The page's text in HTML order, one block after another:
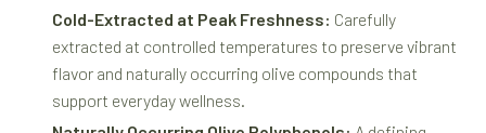
Cold-Extracted at Peak Freshness: Carefully
extracted at controlled temperatures to preserve vibrant
flavor and naturally occurring olive compounds that
support everyday wellness.